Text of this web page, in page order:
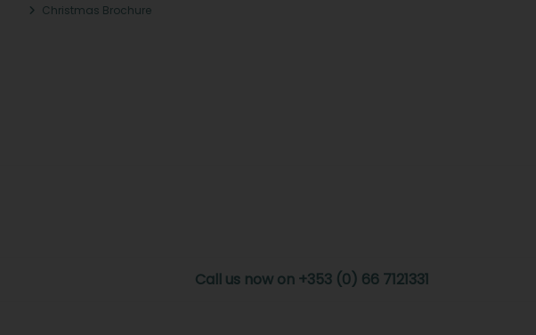
Christmas Brochure
Call us now on +353 (0) 66 7121331